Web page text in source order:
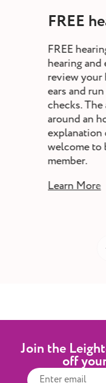
FREE
FREE
hearing and
review your
ears and
checks.
around an
explanation
welcome to
member.
Learn More
Join the
off